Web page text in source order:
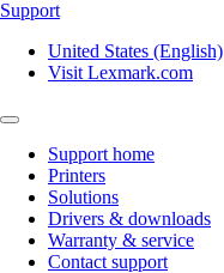
Support
United States (English)
Visit Lexmark.com
Support home
Printers
Solutions
Drivers & downloads
Warranty & service
Contact support